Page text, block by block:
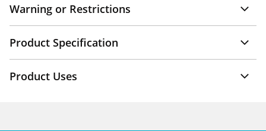
Warning or Restrictions
Product Specification
Product Uses